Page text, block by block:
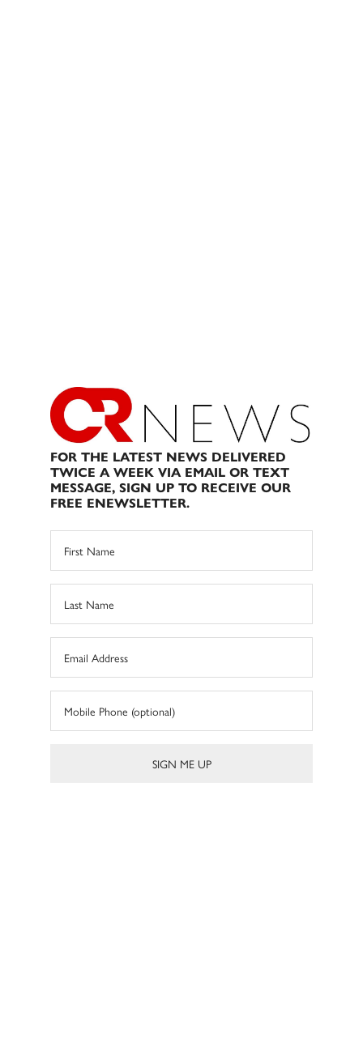
FOR THE LATEST NEWS DELIVERED
TWICE A WEEK VIA EMAIL OR TEXT
MESSAGE, SIGN UP TO RECEIVE OUR
FREE ENEWSLETTER.